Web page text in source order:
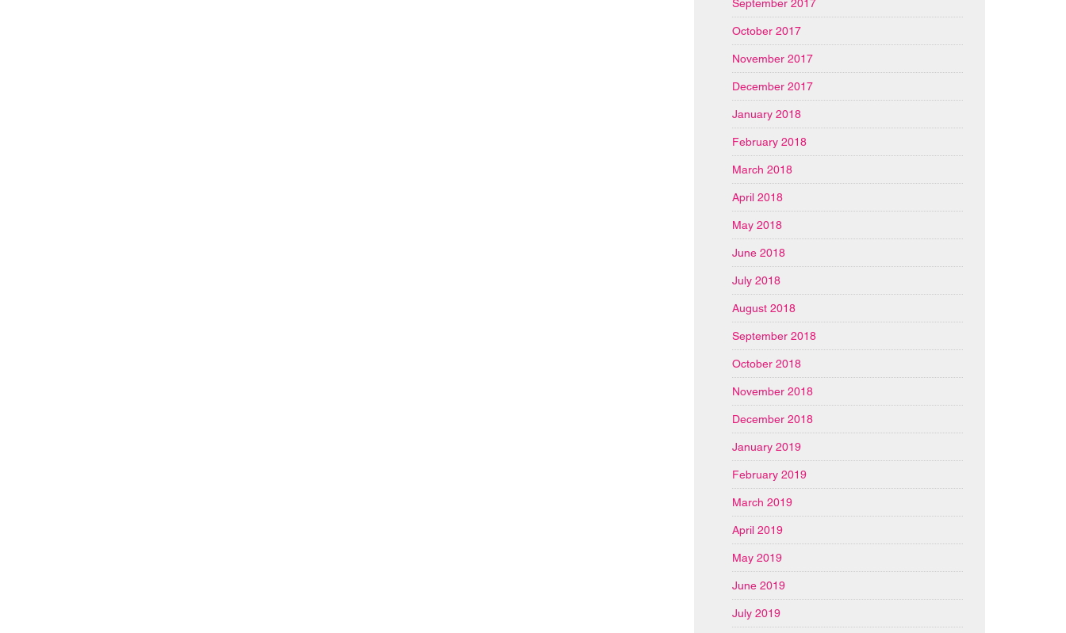
September 2017
October 2017
November 2017
December 2017
January 2018
February 2018
March 2018
April 2018
May 2018
June 2018
July 2018
August 2018
September 2018
October 2018
November 2018
December 2018
January 2019
February 2019
March 2019
April 2019
May 2019
June 2019
July 2019